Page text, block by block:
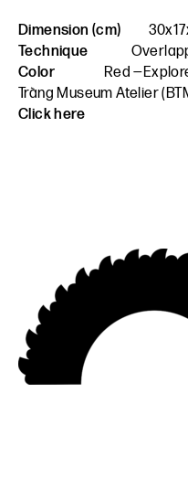
Dimension (cm)
Technique
Color
Red
Tràng Museum Atelier
Click here